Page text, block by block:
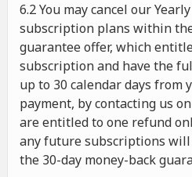
6.2 You may cancel our
subscription plans within
guarantee offer, which
subscription and have the
up to 30 calendar days from
payment, by contacting us
are entitled to one refund
any future subscriptions
the 30-day money-back